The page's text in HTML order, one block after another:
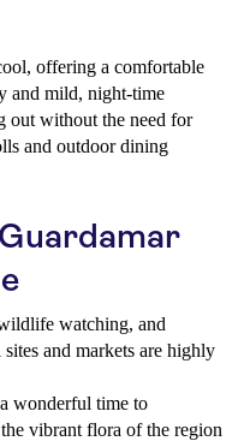
offering a comfortable
and mild, night-time
out without the need for
and outdoor dining
watching, and
and markets are highly
wonderful time to
vibrant flora of the region